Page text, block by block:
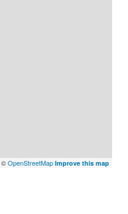
©OpenStreetMap Improve this map